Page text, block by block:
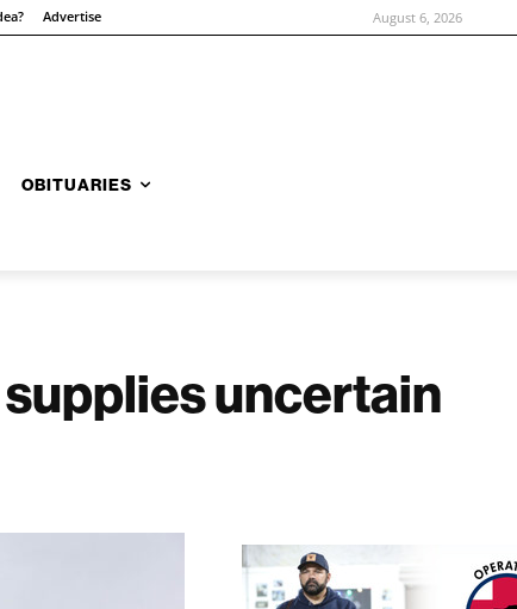
Advertise August 6, 2026
OBITUARIES
uncertain